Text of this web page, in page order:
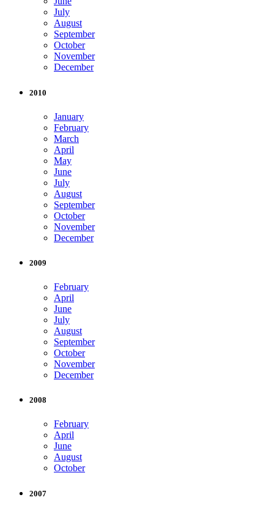
July
August
September
October
November
December
2010
January
February
March
April
May
June
July
August
September
October
November
December
2009
February
April
June
July
August
September
October
November
December
2008
February
April
June
August
October
2007